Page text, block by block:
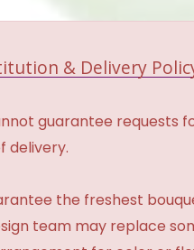
& Delivery
guarantee requests
delivery.
the freshest
team may replace